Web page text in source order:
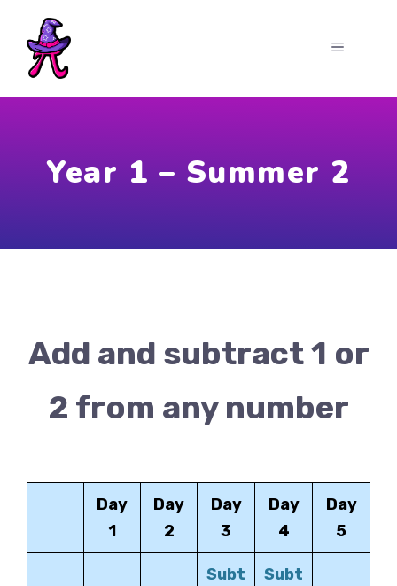
content
MENU
Year 1 – Summer 2
Add and subtract 1 or
2 from any number
Day
1
Day
2
Day
3
Day
4
Day
5
Subt
Subt